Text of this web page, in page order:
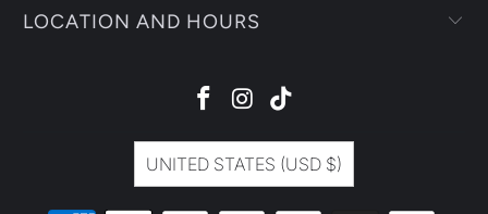
LOCATION AND HOURS
UNITED STATES (USD $)